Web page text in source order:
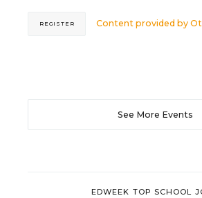
Content provided by
REGISTER
See More Events
EDWEEK TOP SCHOOL